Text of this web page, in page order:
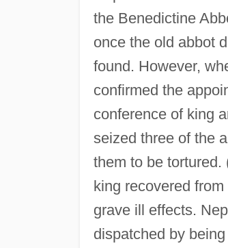
the Benedictine
once the old abbot
found. However,
confirmed the
conference of king
seized three of the
them to be
king recovered
grave ill effects.
dispatched by